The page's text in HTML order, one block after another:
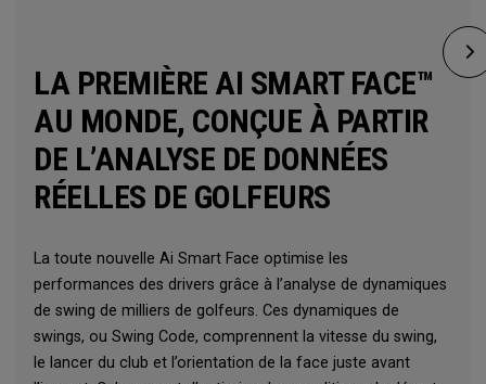
LA PREMIÈRE AI SMART FACE™
AU MONDE, CONÇUE À PARTIR
DE L’ANALYSE DE DONNÉES
RÉELLES DE GOLFEURS
La toute nouvelle Ai Smart Face optimise les
performances des drivers grâce à l’analyse de dynamiques
de swing de milliers de golfeurs. Ces dynamiques de
swings, ou Swing Code, comprennent la vitesse du swing,
le lancer du club et l’orientation de la face juste avant